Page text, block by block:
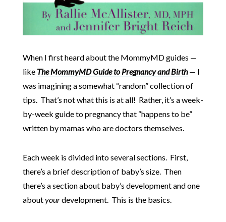
When I first heard about the MommyMD guides —
like The MommyMD Guide to Pregnancy and Birth— I
was imagining a somewhat “random” collection of
tips. That’s not what this is at all! Rather, it’s a week-
by-week guide to pregnancy that “happens to be”
written by mamas who are doctors themselves.
Each week is divided into several sections. First,
there’s a brief description of baby’s size. Then
there’s a section about baby’s development and one
aboutyourdevelopment. This is the basics.